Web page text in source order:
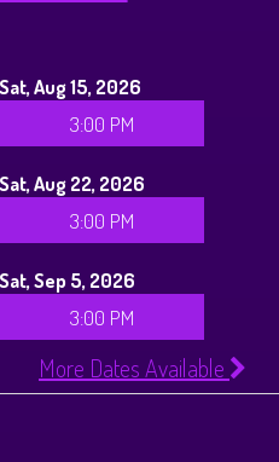
Sat, Aug 15, 2026
3:00 PM
Sat, Aug 22, 2026
3:00 PM
Sat, Sep 5, 2026
3:00 PM
More Dates Available